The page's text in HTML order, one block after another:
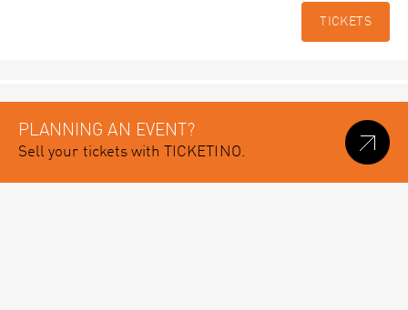
TICKETS
PLANNING AN EVENT?
Sell your tickets with TICKETINO.